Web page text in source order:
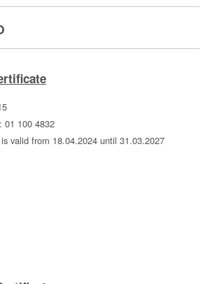
01 100 4832
valid from 18.04.2024 until 31.03.2027